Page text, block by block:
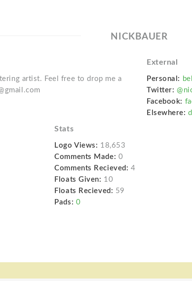
NICKBAUER
artist. Feel free to drop me a
External
Personal:
Twitter:
Facebook:
Elsewhere:
Stats
Logo Views: 18,653
Comments Made: 0
Comments Recieved: 4
Floats Given: 10
Floats Recieved: 59
Pads: 0